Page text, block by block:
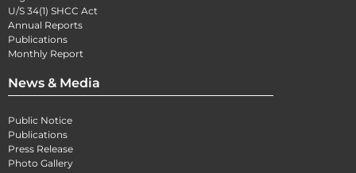
U/S 34(1) SHCC Act
Annual Reports
Publications
Monthly Report
News & Media
Public Notice
Publications
Press Release
Photo Gallery